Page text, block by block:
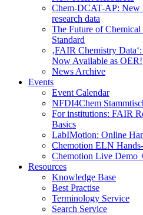
Chem-DCAT-AP: New
research data
The Future of
Standard
‚FAIR Chemistry
Now Available as OER!
News Archive
Events
Event Calendar
NFDI4Chem
For institutions: FAIR
Basics
LabIMotion: Online
Chemotion ELN
Chemotion Live Demo
Resources
Knowledge Base
Best Practise
Terminology Service
Search Service